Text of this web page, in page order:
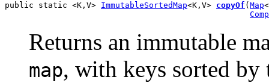
public static <K,V> ImmutableSortedMap<K,V> copyOf ( Map
Returns an immutable
map, with keys sorted by